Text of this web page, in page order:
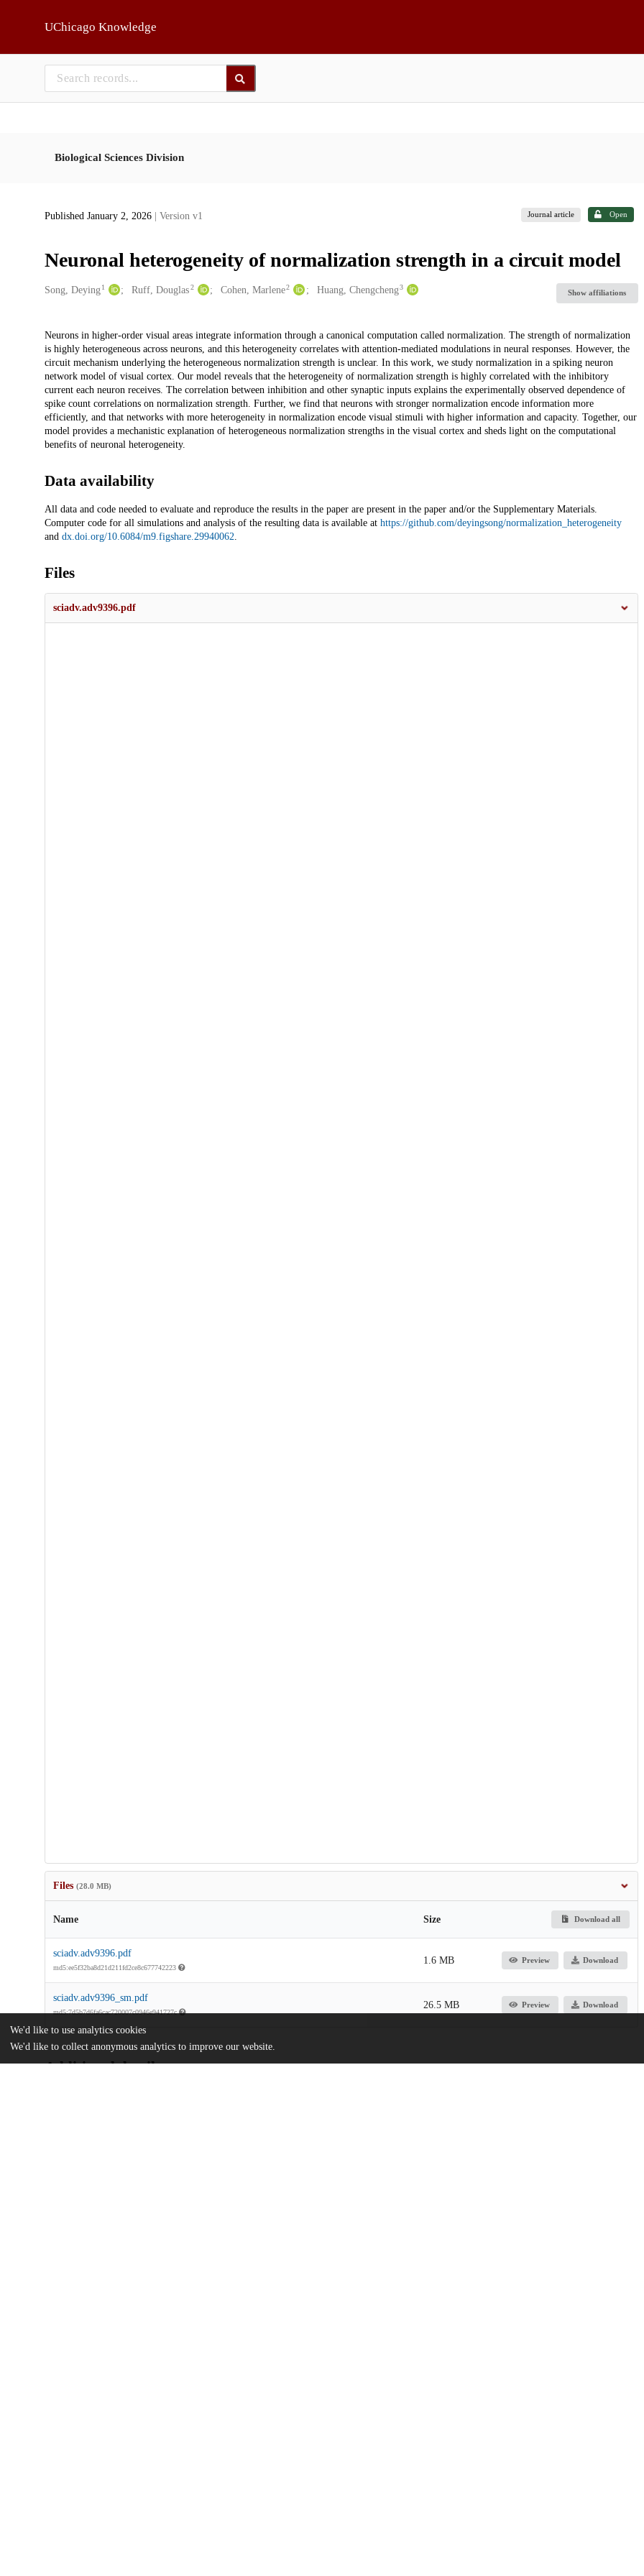
UChicago Knowledge
Biological Sciences Division
Published January 2, 2026 | Version v1 Journal article Open
Neuronal heterogeneity of normalization strength in a circuit model
Creators
Song, Deying 1 Ruff, Douglas2 Cohen, Marlene2 Huang, Chengcheng3
Show affiliations
Description
Neurons in higher-order visual areas integrate information through a canonical computation called normalization. The strength of normalization
is highly heterogeneous across neurons, and this heterogeneity correlates with attention-mediated modulations in neural responses. However, the
circuit mechanism underlying the heterogeneous normalization strength is unclear. In this work, we study normalization in a spiking neuron
network model of visual cortex. Our model reveals that the heterogeneity of normalization strength is highly correlated with the inhibitory
current each neuron receives. The correlation between inhibition and other synaptic inputs explains the experimentally observed dependence of
spike count correlations on normalization strength. Further, we find that neurons with stronger normalization encode information more
efficiently, and that networks with more heterogeneity in normalization encode visual stimuli with higher information and capacity. Together, our
model provides a mechanistic explanation of heterogeneous normalization strengths in the visual cortex and sheds light on the computational
benefits of neuronal heterogeneity.
Data availability
All data and code needed to evaluate and reproduce the results in the paper are present in the paper and/or the Supplementary Materials.
Computer code for all simulations and analysis of the resulting data is available at https://github.com/deyingsong/normalization_heterogeneity
and dx.doi.org/10.6084/m9.figshare.29940062.
Files
sciadv.adv9396.pdf
Files (28.0 MB)
Name Size Download all
sciadv.adv9396.pdf
md5:ee5f32ba8d21d211fd2ce8c677742223
1.6 MB Preview Download
sciadv.adv9396_sm.pdf
md5:7d5b7d6fa6cac720007c0946e941727c
26.5 MB Preview Download
Additional details
We'd like to use analytics cookies
We'd like to collect anonymous analytics to improve our website.